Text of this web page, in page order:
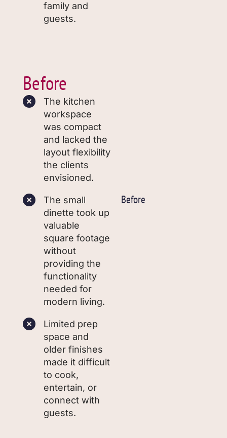
family and
guests.
Before
The kitchen
workspace
was compact
and lacked the
layout flexibility
the clients
envisioned.
The small
dinette took up
valuable
square footage
without
providing the
functionality
needed for
modern living.
Limited prep
space and
older finishes
made it difficult
to cook,
entertain, or
connect with
guests.
Before